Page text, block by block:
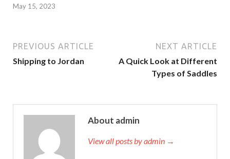
May 15, 2023
PREVIOUS ARTICLE
Shipping to Jordan
NEXT ARTICLE
A Quick Look at Different
Types of Saddles
About admin
View all posts by admin →